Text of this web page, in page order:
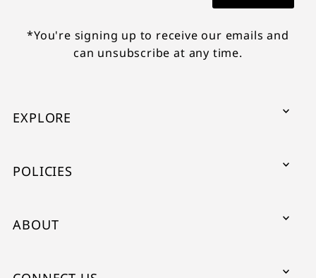
*You're signing up to receive our emails and
can unsubscribe at any time.
EXPLORE
POLICIES
ABOUT